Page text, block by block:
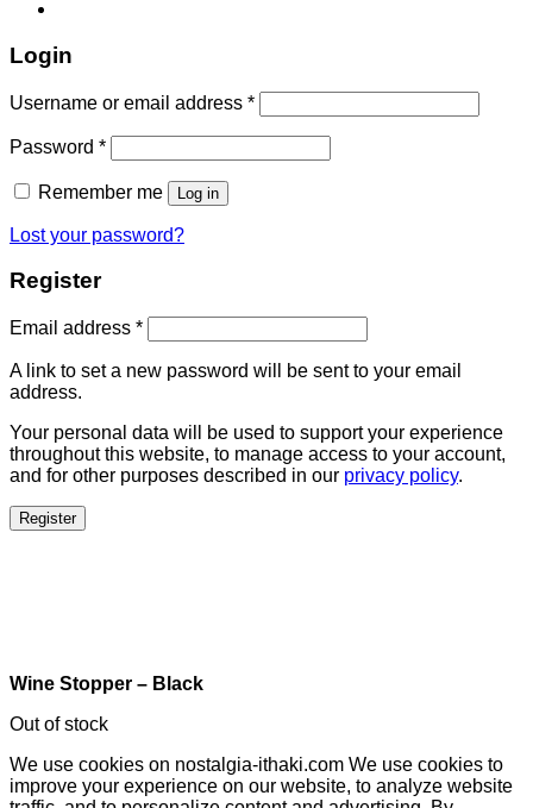
Login
Username or email address *
Password *
Remember me Log in
Lost your password?
Register
Email address *
A link to set a new password will be sent to your email
address.
Your personal data will be used to support your experience
throughout this website, to manage access to your account,
and for other purposes described in our privacy policy.
Register
Wine Stopper – Black
Out of stock
We use cookies on nostalgia-ithaki.com We use cookies to
improve your experience on our website, to analyze website